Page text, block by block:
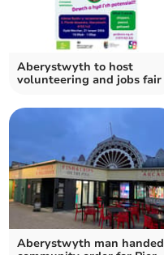
Aberystwyth to host
volunteering and jobs fair
Aberystwyth man handed